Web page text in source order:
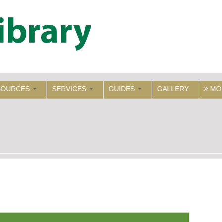
SERVICES GUIDES GALLERY